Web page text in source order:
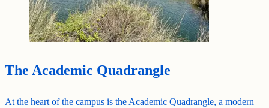
The Academic Quadrangle
At the heart of the campus is the Academic Quadrangle, a modern